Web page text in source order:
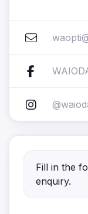
Fill in the
enquiry.